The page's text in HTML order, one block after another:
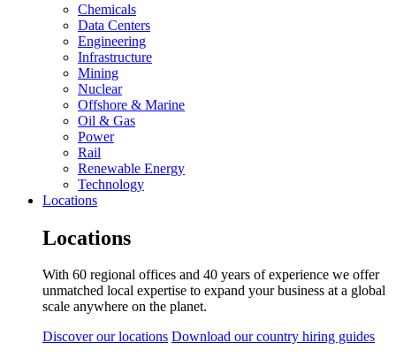
Chemicals
Data Centers
Engineering
Infrastructure
Mining
Nuclear
Offshore & Marine
Oil & Gas
Power
Rail
Renewable Energy
Technology
Locations
Locations
With 60 regional offices and 40 years of experience we offer
unmatched local expertise to expand your business at a global
scale anywhere on the planet.
Discover our locations Download our country hiring guides